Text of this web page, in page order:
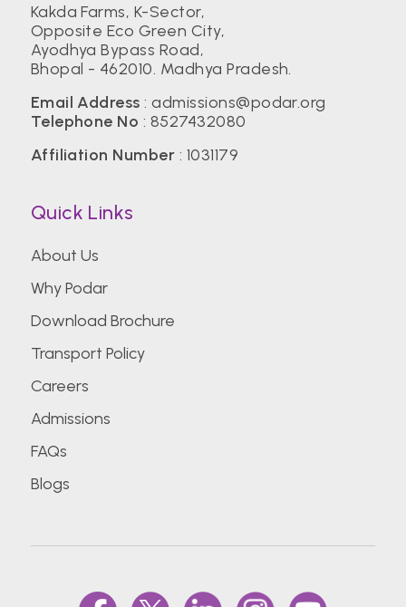
Kakda Farms, K-Sector,
Opposite Eco Green City,
Ayodhya Bypass Road,
Bhopal - 462010. Madhya Pradesh.
Email Address :admissions@podar.org
Telephone No : 8527432080
Affiliation Number : 1031179
Quick Links
About Us
Why Podar
Download Brochure
Transport Policy
Careers
Admissions
FAQs
Blogs